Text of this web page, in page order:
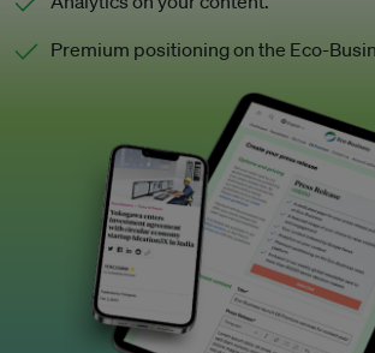
Premium positioning on the Eco-